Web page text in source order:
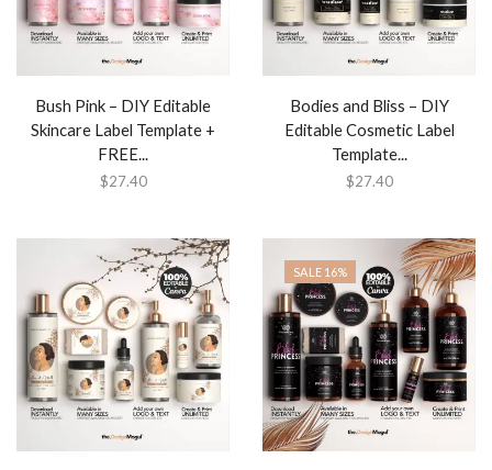
Bush Pink – DIY Editable
Skincare Label Template +
FREE...
$27.40
Bodies and Bliss – DIY
Editable Cosmetic Label
Template...
$27.40
SALE 16%